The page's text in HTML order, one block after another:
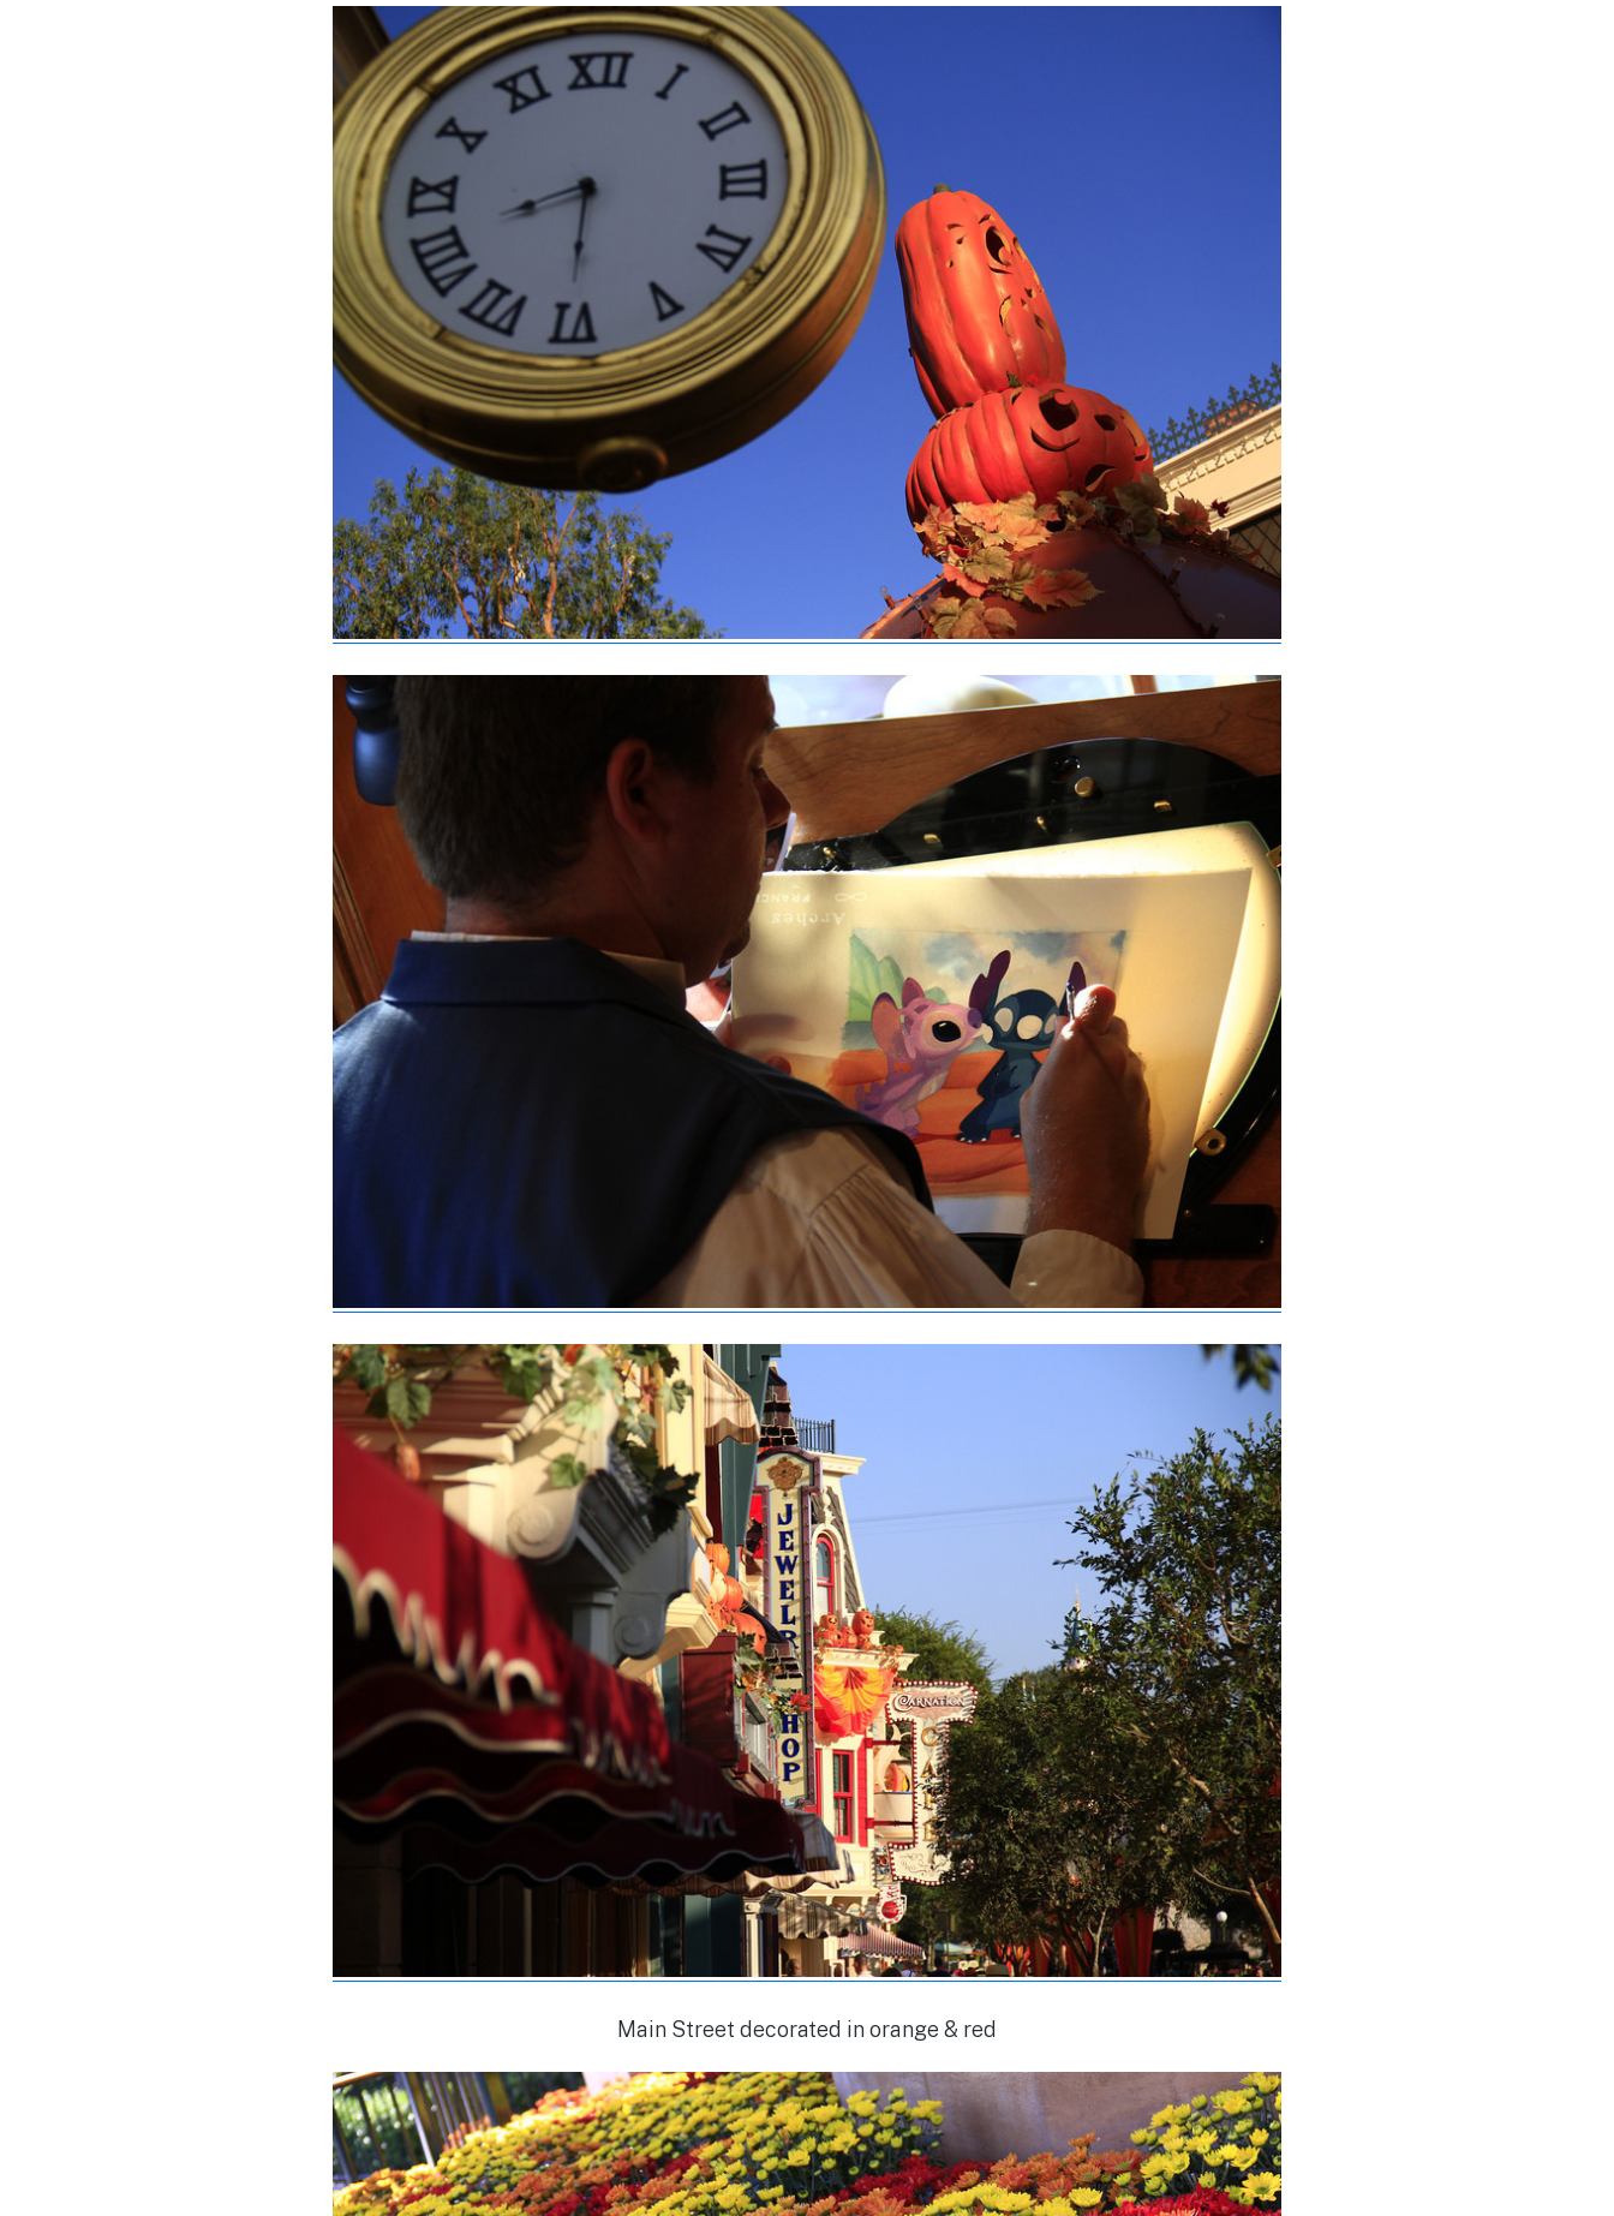
Main Street decorated in orange & red